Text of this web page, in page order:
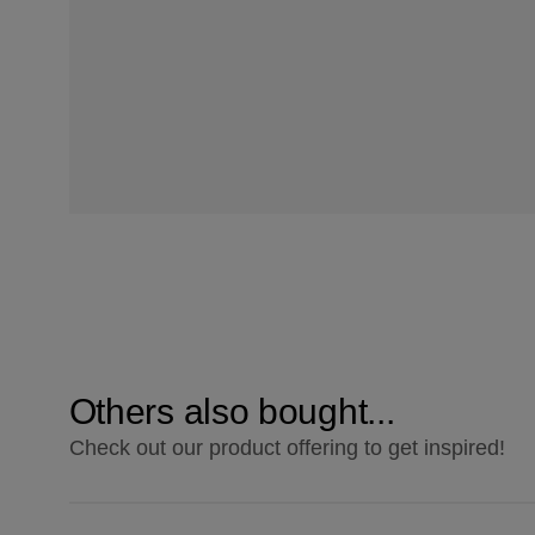
Others also bought...
Check out our product offering to get inspired!